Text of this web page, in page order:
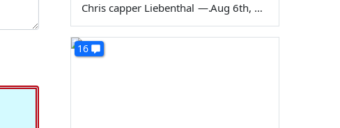
Chris capper Liebenthal — Aug 6th, 2026
16